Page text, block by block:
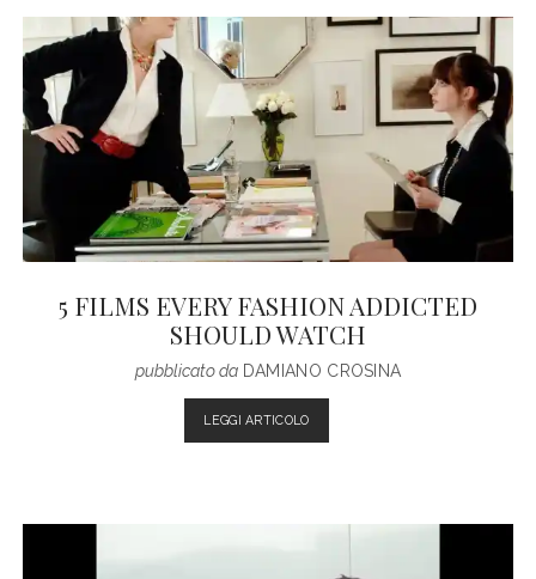
5 FILMS EVERY FASHION ADDICTED
SHOULD WATCH
pubblicato daDAMIANO CROSINA
LEGGI ARTICOLO5
FILMS